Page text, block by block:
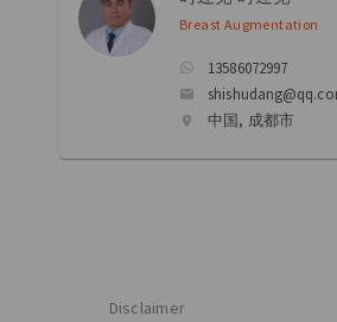
Breast Augmentation
13586072997
中国, 成都市
Disclaimer